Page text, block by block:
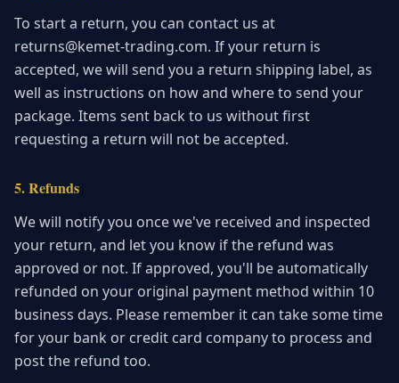
To start a return, you can contact us at
returns@kemet-trading.com. If your return is
accepted, we will send you a return shipping label, as
well as instructions on how and where to send your
package. Items sent back to us without first
requesting a return will not be accepted.
5. Refunds
We will notify you once we've received and inspected
your return, and let you know if the refund was
approved or not. If approved, you'll be automatically
refunded on your original payment method within 10
business days. Please remember it can take some time
for your bank or credit card company to process and
post the refund too.